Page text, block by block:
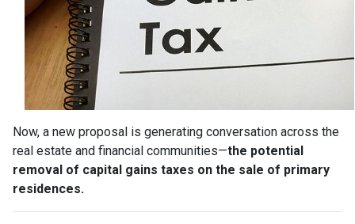
Now, a new proposal is generating conversation across the
real estate and financial communities—the potential
removal of capital gains taxes on the sale of primary
residences.